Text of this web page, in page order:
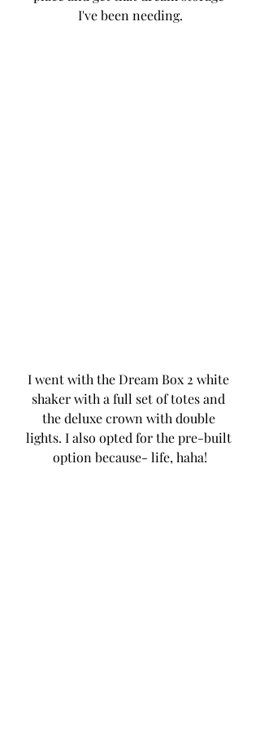
I've been needing.
I went with the Dream Box 2 white
shaker with a full set of totes and
the deluxe crown with double
lights. I also opted for the pre-built
option because- life, haha!